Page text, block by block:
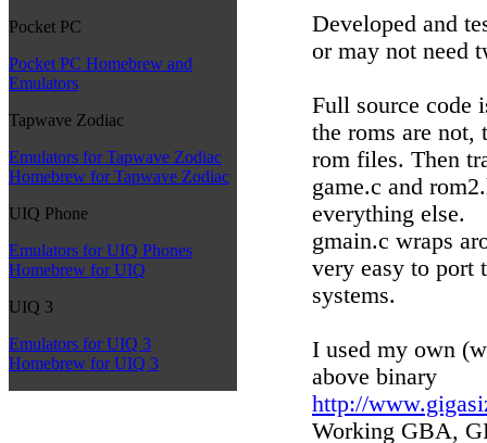
Pocket PC
Pocket PC Homebrew and
Emulators
Tapwave Zodiac
Emulators for Tapwave Zodiac
Homebrew for Tapwave Zodiac
UIQ Phone
Emulators for UIQ Phones
Homebrew for UIQ
UIQ 3
Emulators for UIQ 3
Homebrew for UIQ 3
Developed and
or may not need
Full source code
the roms are not,
rom files. Then
game.c and
everything else.
gmain.c wraps
very easy to port
systems.
I used my own
above binary
http://
Working GBA,